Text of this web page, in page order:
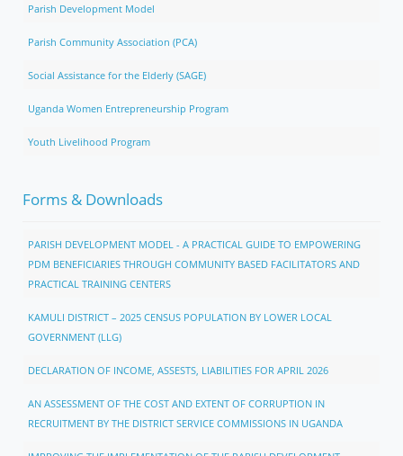
Parish Development Model
Parish Community Association (PCA)
Social Assistance for the Elderly (SAGE)
Uganda Women Entrepreneurship Program
Youth Livelihood Program
Forms & Downloads
PARISH DEVELOPMENT MODEL - A PRACTICAL GUIDE TO EMPOWERING
PDM BENEFICIARIES THROUGH COMMUNITY BASED FACILITATORS AND
PRACTICAL TRAINING CENTERS
KAMULI DISTRICT – 2025 CENSUS POPULATION BY LOWER LOCAL
GOVERNMENT (LLG)
DECLARATION OF INCOME, ASSESTS, LIABILITIES FOR APRIL 2026
AN ASSESSMENT OF THE COST AND EXTENT OF CORRUPTION IN
RECRUITMENT BY THE DISTRICT SERVICE COMMISSIONS IN UGANDA